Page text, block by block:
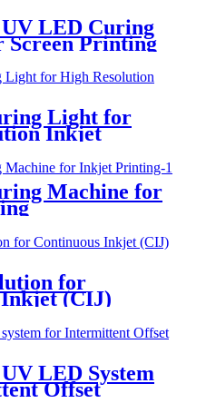
LED Curing
Screen Printing
Light for
Inkjet
Machine for
for
(CIJ)
LED System
Offset